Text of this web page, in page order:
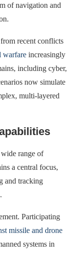
of navigation and
recent conflicts
warfare increasingly
including cyber,
now simulate
multi-layered
wide range of
a central focus,
and tracking
Participating
missile and drone
systems in